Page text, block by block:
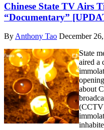
Chinese State TV Airs
“Documentary”
By Anthony Tao December
State
aired a
about